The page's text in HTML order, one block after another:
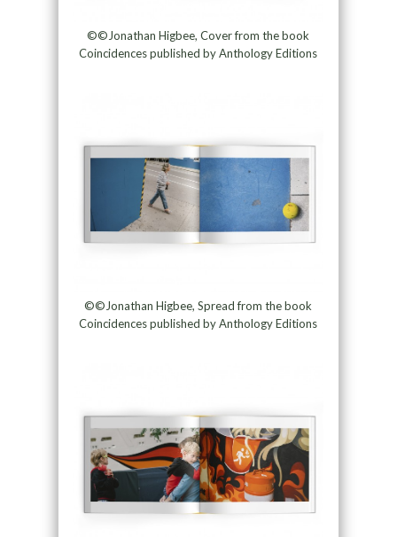
©©Jonathan Higbee, Cover from the book
Coincidences published by Anthology Editions
©©Jonathan Higbee, Spread from the book
Coincidences published by Anthology Editions